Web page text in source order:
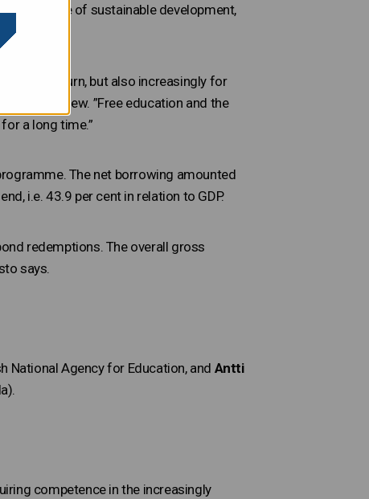
angle of sustainable development,
return, but also increasingly for
in the review. ”Free education and the
a long time.”
The net borrowing amounted
i.e. 43.9 per cent in relation to GDP.
redemptions. The overall gross
says.
National Agency for Education, and Antti
competence in the increasingly